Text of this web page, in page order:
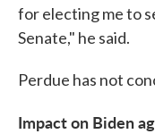
for electing me to
Senate," he said.
Perdue has not
Impact on Biden